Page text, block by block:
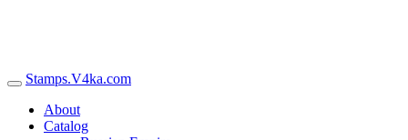
Stamps.V4ka.com
About
Catalog